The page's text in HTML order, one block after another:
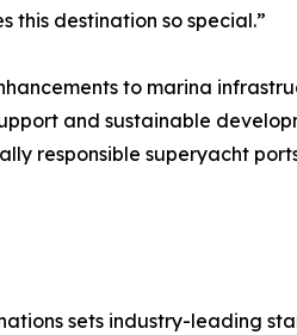
this destination so special.”
to marina
and sustainable
responsible superyacht
sets industry-leading